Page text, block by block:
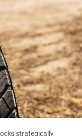
strategically